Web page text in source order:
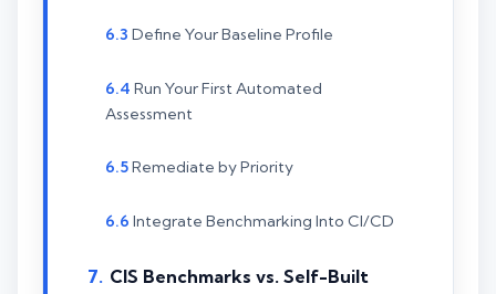
Define Your Baseline Profile
Run Your First Automated
Assessment
Remediate by Priority
Integrate Benchmarking Into CI/CD
CIS Benchmarks vs. Self-Built